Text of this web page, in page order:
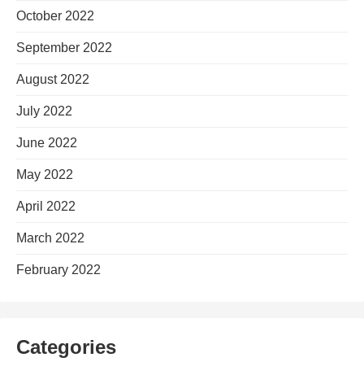
October 2022
September 2022
August 2022
July 2022
June 2022
May 2022
April 2022
March 2022
February 2022
Categories